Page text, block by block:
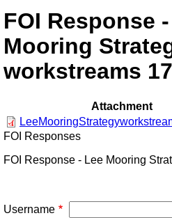
FOI Response
Mooring
workstreams
Attachment
FOI Responses
FOI Response - Lee Mooring
Username